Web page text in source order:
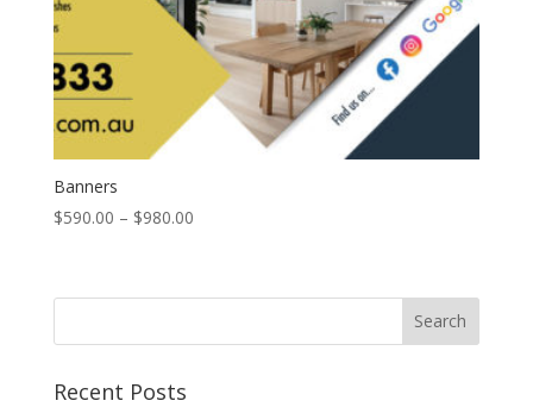
Banners
$590.00 – $980.00Price
through
Recent Posts